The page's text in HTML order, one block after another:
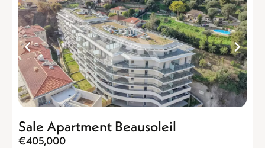
Sale Apartment Beausoleil
€405,000